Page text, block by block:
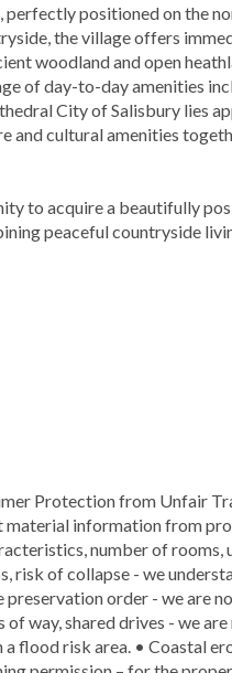
perfectly positioned on the
the village offers
woodland and open
of day-to-day amenities
City of Salisbury lies
and cultural amenities
to acquire a beautifully
peaceful countryside
Protection from Unfair
information from
number of
risk of collapse - we
order - we are
way, shared drives - we
flood risk area. • Coastal